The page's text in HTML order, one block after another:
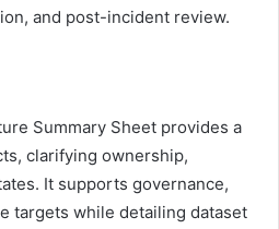
and post-incident review.
Summary Sheet provides a
clarifying ownership,
It supports governance,
targets while detailing dataset